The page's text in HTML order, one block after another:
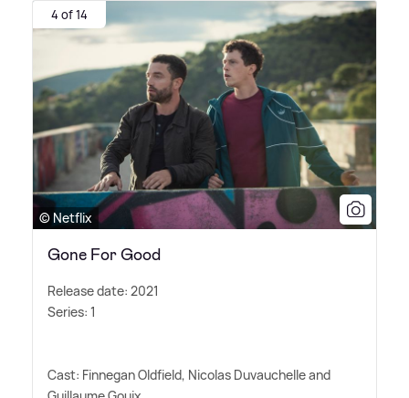
4 of 14
© Netflix
Gone For Good
Release date: 2021
Series: 1
Cast: Finnegan Oldfield, Nicolas Duvauchelle and